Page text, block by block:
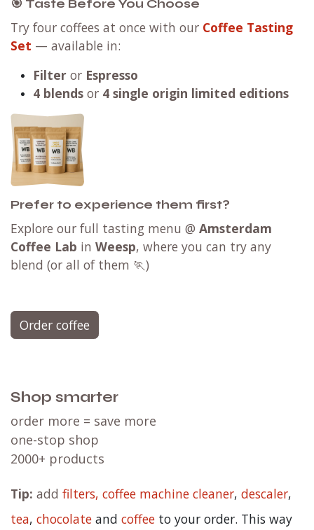
🎯 Taste Before You Choose
Try four coffees at once with our Coffee Tasting
Set — available in:
Filter or Espresso
4 blends or 4 single origin limited editions
Prefer to experience them first?
Explore our full tasting menu @ Amsterdam
Coffee Lab in Weesp, where you can try any
blend (or all of them 🏃)
Order coffee
Shop smarter
order more = save more
one-stop shop
2000+ products
Tip: add filters, coffee machine cleaner, descaler,
tea, chocolate and coffee to your order. This way